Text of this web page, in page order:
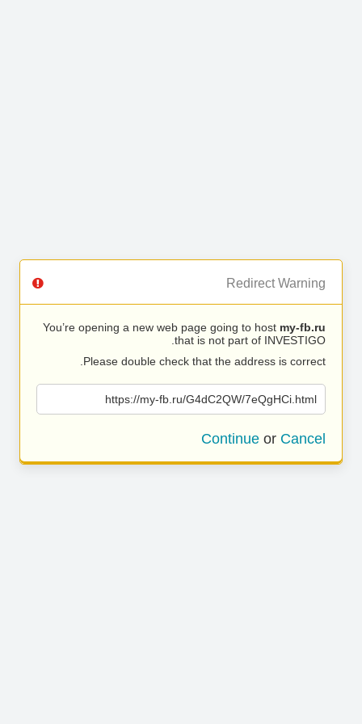
Redirect Warning
You’re opening a new web page going to host my-fb.ru
that is not part of INVESTIGO.
Please double check that the address is correct.
https://my-fb.ru/G4dC2QW/7eQgHCi.html
Continue or Cancel